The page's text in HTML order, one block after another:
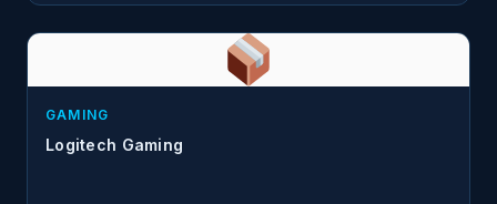
GAMING
Logitech Gaming